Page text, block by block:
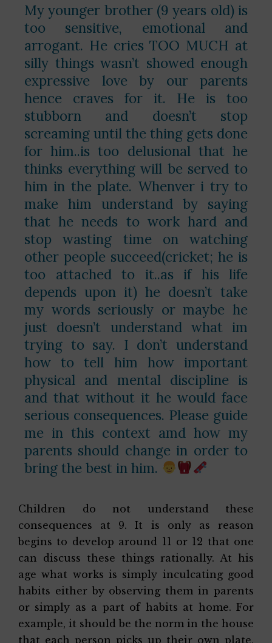
My younger brother (9 years old) is
too sensitive, emotional and
arrogant. He cries TOO MUCH at
silly things wasn’t showed enough
expressive love by our parents
hence craves for it. He is too
stubborn and doesn’t stop
screaming until the thing gets done
for him..is too delusional that he
thinks everything will be served to
him in the plate. Whenver i try to
make him understand by saying
that he needs to work hard and
stop wasting time on watching
other people succeed(cricket; he is
too attached to it..as if his life
depends upon it) he doesn’t take
my words seriously or maybe he
just doesn’t understand what im
trying to say. I don’t understand
how to tell him how important
physical and mental discipline is
and that without it he would face
serious consequences. Please guide
me in this context amd how my
parents should change in order to
bring the best in him.
Children do not understand these
consequences at 9. It is only as reason
begins to develop around 11 or 12 that one
can discuss these things rationally. At his
age what works is simply inculcating good
habits either by observing them in parents
or simply as a part of habits at home. For
example, it should be the norm in the house
that each person picks up their own plate,